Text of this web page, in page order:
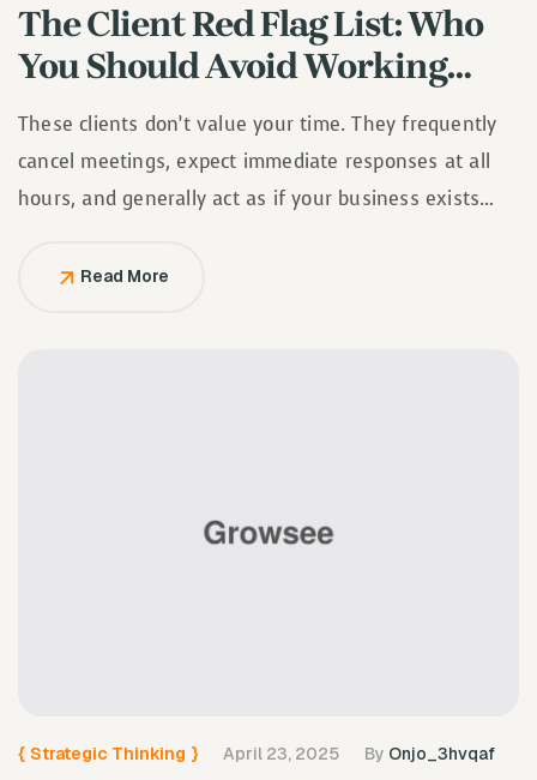
The Client Red Flag List: Who
You Should Avoid Working
With
These clients don’t value your time. They frequently
cancel meetings, expect immediate responses at all
hours, and generally act as if your business exists
Read More
{ Strategic Thinking } By Onjo_3hvqaf
April 23, 2025